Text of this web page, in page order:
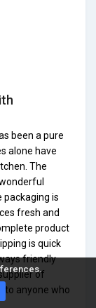
been a pure
alone have
The
packaging is
fresh and
product
is quick
friendly
of
to anyone who